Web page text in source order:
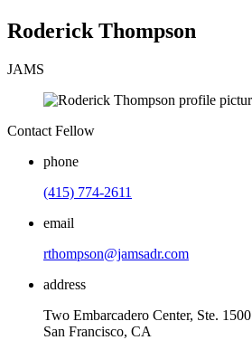
Roderick Thompson
JAMS
Contact Fellow
phone
(415) 774-2611
email
rthompson@jamsadr.com
address
Two Embarcadero Center, Ste. 1500
San Francisco, CA